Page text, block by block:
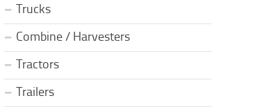
Trucks
Combine / Harvesters
Tractors
Trailers